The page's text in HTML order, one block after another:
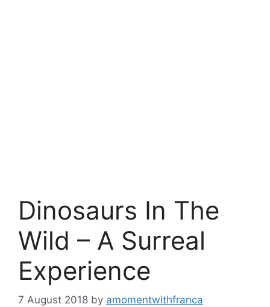
Dinosaurs In The
Wild – A Surreal
Experience
7 August 2018 by amomentwithfranca